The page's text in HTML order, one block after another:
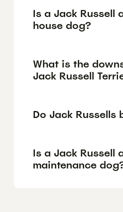
Is a Jack Russell
house dog?
What is the
Jack Russell
Do Jack Russells
Is a Jack Russell
maintenance